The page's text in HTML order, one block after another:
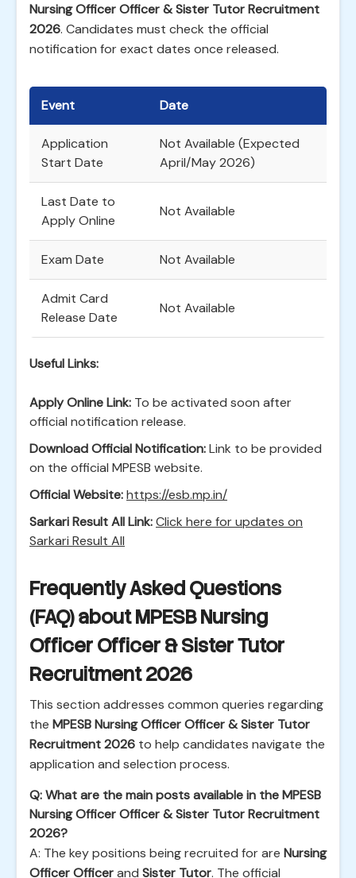
Nursing Officer Officer & Sister Tutor Recruitment
2026. Candidates must check the official
notification for exact dates once released.
Event Date
Application
Start Date
Not Available (Expected
April/May 2026)
Last Date to
Apply Online
Not Available
Exam Date Not Available
Admit Card
Release Date
Not Available
Useful Links:
Apply Online Link: To be activated soon after
official notification release.
Download Official Notification:Link to be provided
on the official MPESB website.
Official Website:https://esb.mp.in/
Sarkari Result All Link:Click here for updates on
Sarkari Result All
Frequently Asked Questions
(FAQ) about MPESB Nursing
Officer Officer & Sister Tutor
Recruitment 2026
This section addresses common queries regarding
the MPESB Nursing Officer Officer & Sister Tutor
Recruitment 2026 to help candidates navigate the
application and selection process.
Q: What are the main posts available in the MPESB
Nursing Officer Officer & Sister Tutor Recruitment
2026?
A: The key positions being recruited for are Nursing
Officer Officerand Sister Tutor. The official